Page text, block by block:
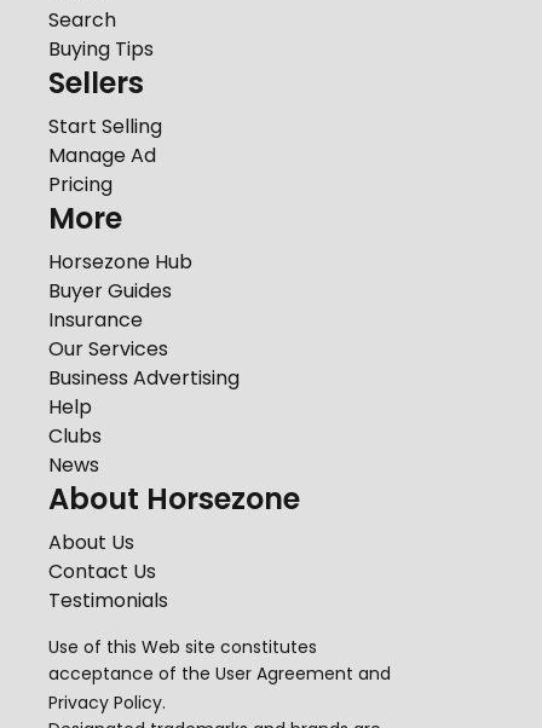
Search
Buying Tips
Sellers
Start Selling
Manage Ad
Pricing
More
Horsezone Hub
Buyer Guides
Insurance
Our Services
Business Advertising
Help
Clubs
News
About Horsezone
About Us
Contact Us
Testimonials
Use of this Web site constitutes
acceptance of the User Agreement and
Privacy Policy.